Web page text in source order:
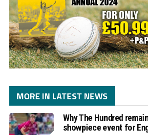
MORE IN LATEST NEWS
Why The Hundred
showpiece event for